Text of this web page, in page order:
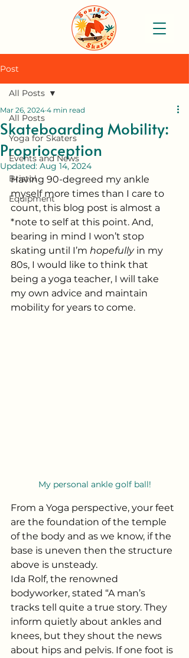
Post
All Posts
Yoga for Skaters
Events and News
Bristol
Equipment
All Posts
Skateboarding Mobility:
Proprioception
Mar 26, 2024 4 min read
Updated: Aug 14, 2024
Having 90-degreed my ankle
myself more times than I care to
count, this blog post is almost a
*note to self at this point. And,
bearing in mind I won’t stop
skating until I’m hopefully in my
80s, I would like to think that
being a yoga teacher, I will take
my own advice and maintain
mobility for years to come.
My personal ankle golf ball!
From a Yoga perspective, your feet
are the foundation of the temple
of the body and as we know, if the
base is uneven then the structure
above is unsteady.
Ida Rolf, the renowned
bodyworker, stated “A man’s
tracks tell quite a true story. They
inform quietly about ankles and
knees, but they shout the news
about hips and pelvis. If one foot is